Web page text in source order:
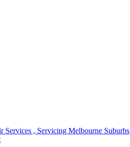
, Servicing Melbourne Suburbs